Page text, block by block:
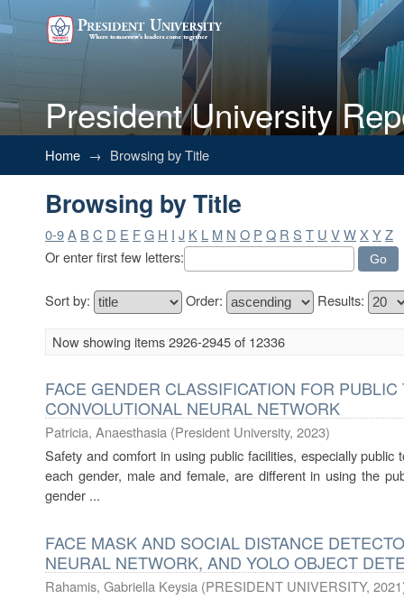
President University
Browsing by Title
Home → Browsing by Title
Browsing by Title
0-9A B C D E FG H I J K L M N O P Q R S T U VWX YZ
Or enter first few letters:
Sort by: Order: Results:
Now showing items 2926-2945 of 12336
FACE GENDER CLASSIFICATION FOR
CONVOLUTIONAL NEURAL NETWORK
Patricia, Anaesthasia (President University, 2023)
Safety and comfort in using public facilities, especially
each gender, male and female, are different in using the
gender ...
FACE MASK AND SOCIAL DISTANCE
NEURAL NETWORK, AND YOLO OBJECT
Rahamis, Gabriella Keysia (PRESIDENT UNIVERSITY, 2021